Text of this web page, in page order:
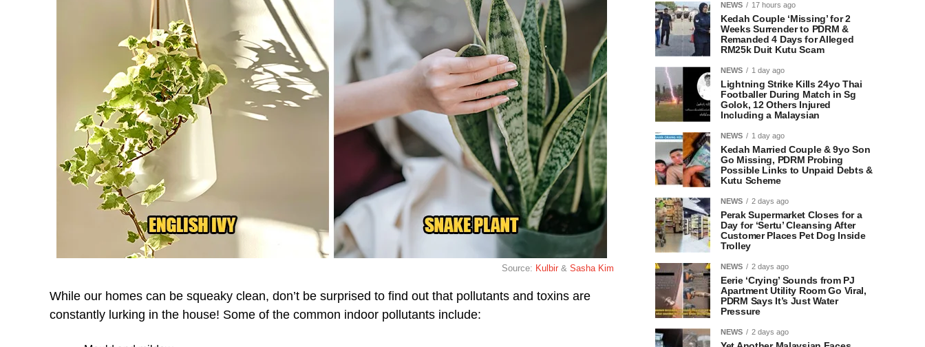
Source: Kulbir & Sasha Kim
While our homes can be squeaky clean, don’t be surprised to find out that pollutants and toxins are
constantly lurking in the house! Some of the common indoor pollutants include:
NEWS 17 hours ago
Kedah Couple ‘Missing’ for 2
Weeks Surrender to PDRM &
Remanded 4 Days for Alleged
RM25k Duit Kutu Scam
NEWS 1 day ago
Lightning Strike Kills 24yo Thai
Footballer During Match in Sg
Golok, 12 Others Injured
Including a Malaysian
NEWS 1 day ago
Kedah Married Couple & 9yo Son
Go Missing, PDRM Probing
Possible Links to Unpaid Debts &
Kutu Scheme
NEWS 2 days ago
Perak Supermarket Closes for a
Day for ‘Sertu’ Cleansing After
Customer Places Pet Dog Inside
Trolley
NEWS 2 days ago
Eerie ‘Crying’ Sounds from PJ
Apartment Utility Room Go Viral,
PDRM Says It’s Just Water
Pressure
NEWS 2 days ago